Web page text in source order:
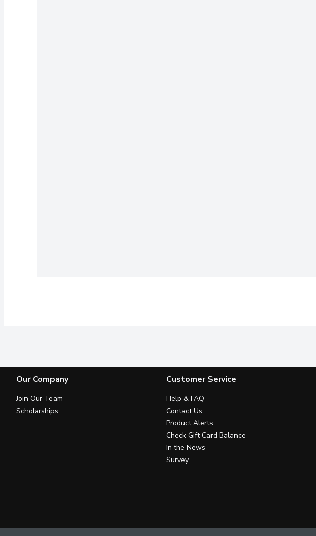
Our Company
Join Our Team
Scholarships
Customer Service
Help & FAQ
Contact Us
Product Alerts
Check Gift Card Balance
In the News
Survey